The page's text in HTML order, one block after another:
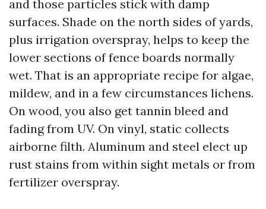
and those particles stick with damp
surfaces. Shade on the north sides of yards,
plus irrigation overspray, helps to keep the
lower sections of fence boards normally
wet. That is an appropriate recipe for algae,
mildew, and in a few circumstances lichens.
On wood, you also get tannin bleed and
fading from UV. On vinyl, static collects
airborne filth. Aluminum and steel elect up
rust stains from within sight metals or from
fertilizer overspray.